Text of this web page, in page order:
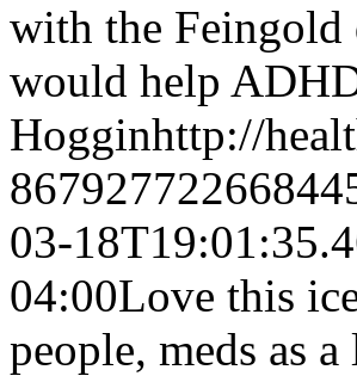
with the Feingold
would help
Hogginhttp://
03-
04:00Love this
people, meds as